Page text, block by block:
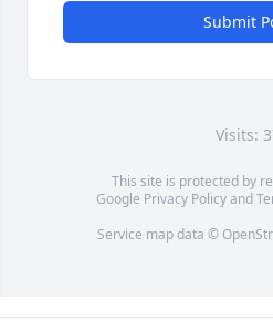
Submit
Visits:
This site is protected by
Google Privacy Policyand
Service map data ©